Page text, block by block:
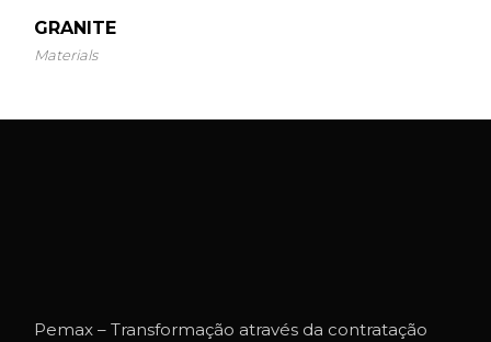
GRANITE
Materials
Pemax – Transformação através da contratação